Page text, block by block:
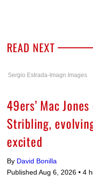
READ NEXT
Sergio Estrada-Imagn Images
49ers’ Mac
Stribling,
excited
By David Bonilla
Published Aug 6, 2026 • 4